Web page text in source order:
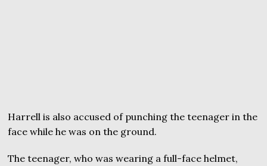
Harrell is also accused of punching the teenager in the
face while he was on the ground.
The teenager, who was wearing a full-face helmet,